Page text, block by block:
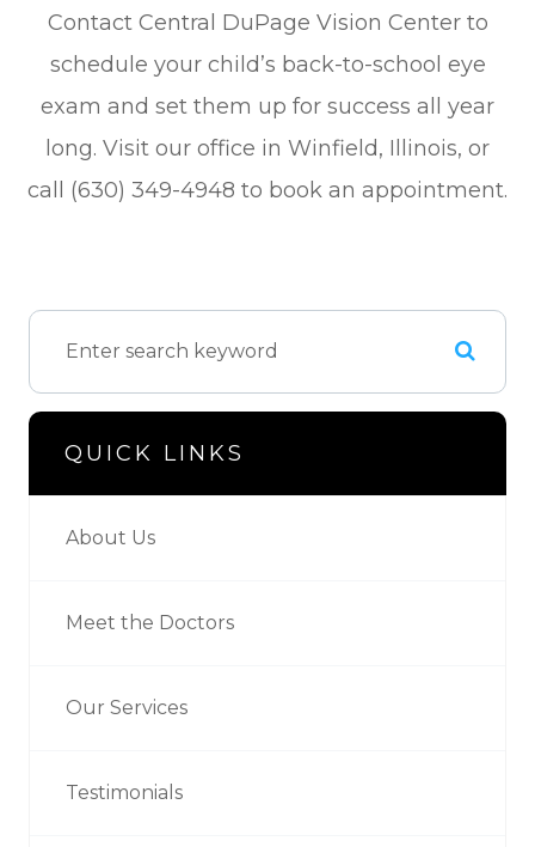
Contact Central DuPage Vision Center to
schedule your child’s back-to-school eye
exam and set them up for success all year
long. Visit our office in Winfield, Illinois, or
call (630) 349-4948 to book an appointment.
QUICK LINKS
About Us
Meet the Doctors
Our Services
Testimonials